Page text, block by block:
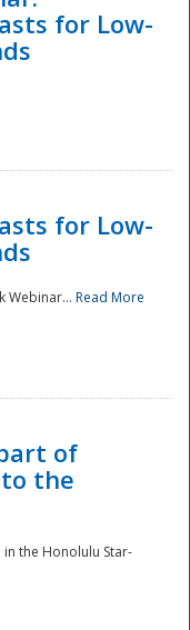
for Low-
for Low-
Webinar... Read More
of
to the
in the Honolulu Star-